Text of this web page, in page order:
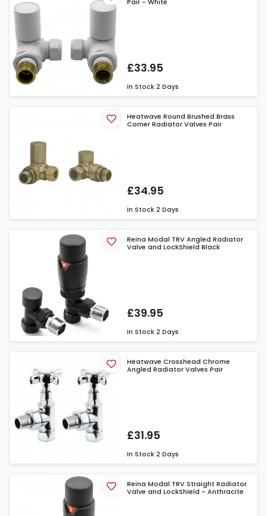
Pair - White
£33.95
In Stock 2 Days
Heatwave Round Brushed Brass
Corner Radiator Valves Pair
£34.95
In Stock 2 Days
Reina Modal TRV Angled Radiator
Valve and LockShield Black
£39.95
In Stock 2 Days
Heatwave Crosshead Chrome
Angled Radiator Valves Pair
£31.95
In Stock 2 Days
Reina Modal TRV Straight Radiator
Valve and LockShield - Anthracite